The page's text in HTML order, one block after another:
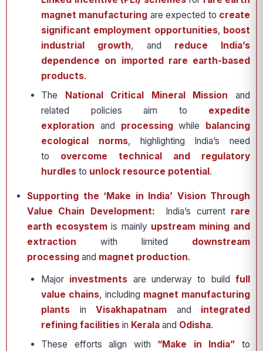
magnet manufacturing are expected to create
significant employment opportunities, boost
industrial growth, and reduce India’s
dependence on imported rare earth-based
products.
The National Critical Mineral Mission and
related policies aim to expedite
exploration and processingwhile balancing
ecological norms, highlighting India’s need
to overcome technical and regulatory
hurdles to unlock resource potential.
Supporting the ‘Make in India’ Vision Through
Value Chain Development:
India’s current rare
earth ecosystem is mainly upstream mining and
extraction with limited downstream
processing and magnet production.
Major investments are underway to buildfull
value chains, including magnet manufacturing
plants in Visakhapatnam and integrated
refining facilities in Kerala and Odisha.
These efforts align with “Make in India” to